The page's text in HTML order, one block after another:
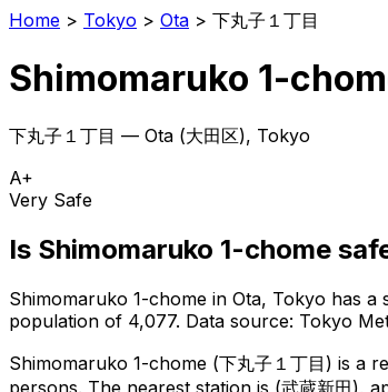
Home > Tokyo > Ota > 下丸子１丁目
Shimomaruko 1-
下丸子１丁目 — Ota (大田区), Tokyo
A+
Very Safe
Is Shimomaruko 1-chome
Shimomaruko 1-chome in Ota, Tokyo has a
population of 4,077. Data source: Tokyo
Shimomaruko 1-chome (下丸子１丁目 ) is a
persons. The nearest station is (武蔵新田),